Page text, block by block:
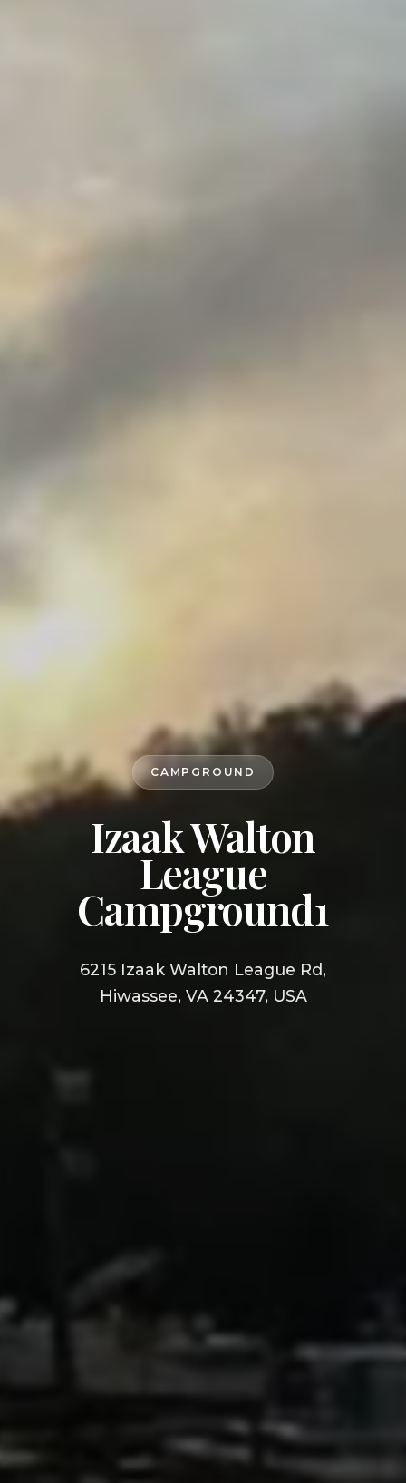
CAMPGROUND
Izaak Walton
League
Campground1
6215 Izaak Walton League Rd,
Hiwassee, VA 24347, USA